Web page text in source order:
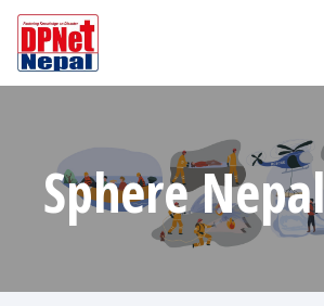
Sphere Nepal